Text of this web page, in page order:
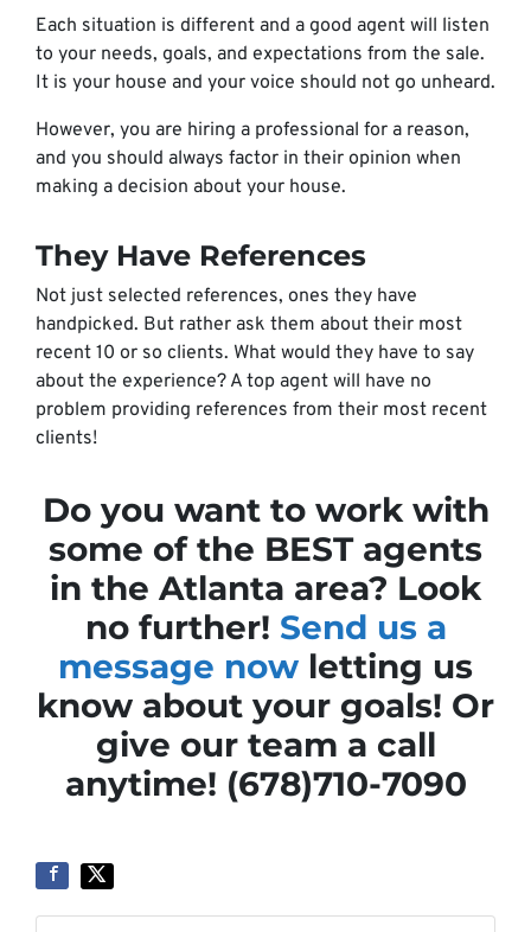
Each situation is different and a good agent will listen
to your needs, goals, and expectations from the sale.
It is your house and your voice should not go unheard.
However, you are hiring a professional for a reason,
and you should always factor in their opinion when
making a decision about your house.
They Have References
Not just selected references, ones they have
handpicked. But rather ask them about their most
recent 10 or so clients. What would they have to say
about the experience? A top agent will have no
problem providing references from their most recent
clients!
Do you want to work with
some of the BEST agents
in the Atlanta area? Look
no further! Send us a
message now letting us
know about your goals! Or
give our team a call
anytime! (678)710-7090